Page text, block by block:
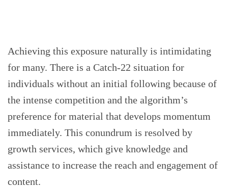
Achieving this exposure naturally is intimidating
for many. There is a Catch-22 situation for
individuals without an initial following because of
the intense competition and the algorithm’s
preference for material that develops momentum
immediately. This conundrum is resolved by
growth services, which give knowledge and
assistance to increase the reach and engagement of
content.